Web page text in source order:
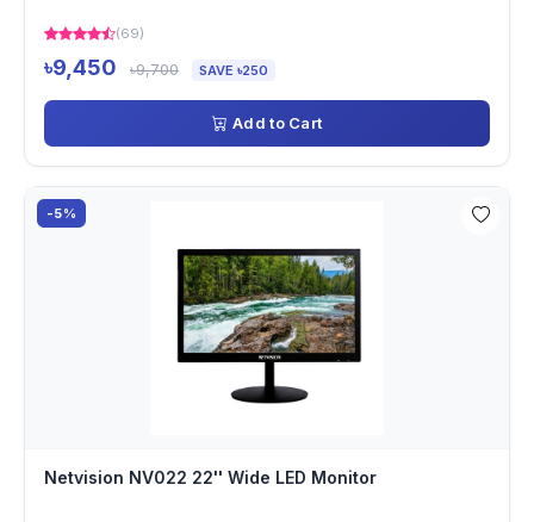
(69)
৳9,450 ৳9,700 SAVE ৳250
Add to Cart
-5%
Netvision NV022 22'' Wide LED Monitor